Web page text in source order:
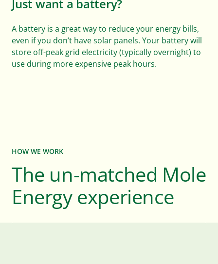
Just want a battery?
A battery is a great way to reduce your energy bills,
even if you don’t have solar panels. Your battery will
store off-peak grid electricity (typically overnight) to
use during more expensive peak hours.
HOW WE WORK
The un-matched Mole
Energy experience